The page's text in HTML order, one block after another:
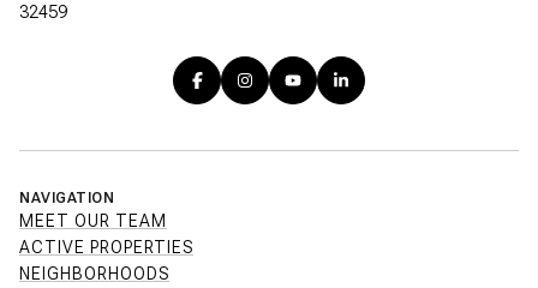
32459
NAVIGATION
MEET OUR TEAM
ACTIVE PROPERTIES
NEIGHBORHOODS